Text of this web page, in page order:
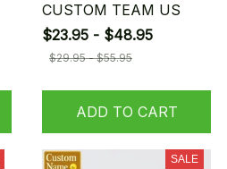
CUSTOM TEAM US
$23.95 - $48.95
$29.95 - $55.95
ADD TO CART
SALE